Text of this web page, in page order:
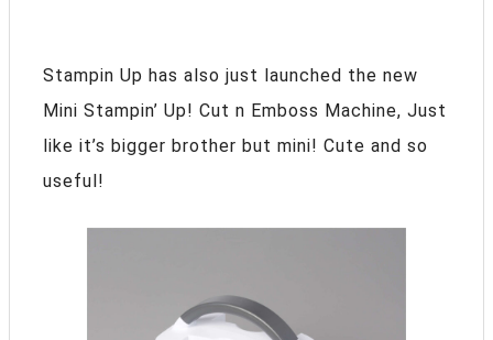
Stampin Up has also just launched the new
Mini Stampin’ Up! Cut n Emboss Machine, Just
like it’s bigger brother but mini! Cute and so
useful!